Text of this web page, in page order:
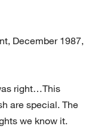
December 1987,
right…This
are special. The
we know it.